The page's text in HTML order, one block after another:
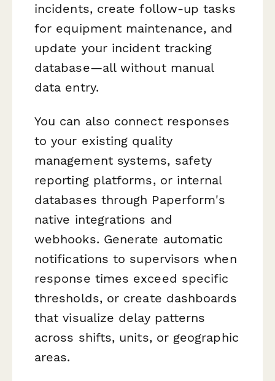
incidents, create follow-up tasks
for equipment maintenance, and
update your incident tracking
database—all without manual
data entry.
You can also connect responses
to your existing quality
management systems, safety
reporting platforms, or internal
databases through Paperform's
native integrations and
webhooks. Generate automatic
notifications to supervisors when
response times exceed specific
thresholds, or create dashboards
that visualize delay patterns
across shifts, units, or geographic
areas.